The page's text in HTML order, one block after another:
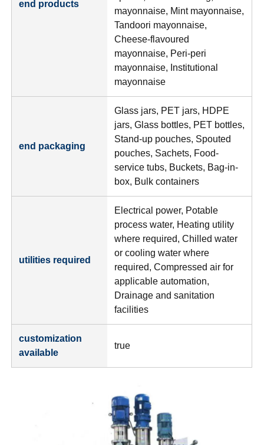
end products
mayonnaise, Mint mayonnaise,
Tandoori mayonnaise,
Cheese-flavoured
mayonnaise, Peri-peri
mayonnaise, Institutional
mayonnaise
end packaging
Glass jars, PET jars, HDPE
jars, Glass bottles, PET bottles,
Stand-up pouches, Spouted
pouches, Sachets, Food-
service tubs, Buckets, Bag-in-
box, Bulk containers
utilities required
Electrical power, Potable
process water, Heating utility
where required, Chilled water
or cooling water where
required, Compressed air for
applicable automation,
Drainage and sanitation
facilities
customization
available
true